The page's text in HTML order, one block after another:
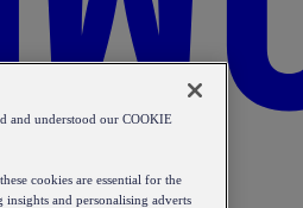
and understood our COOKIE
cookies are essential for the
and personalising adverts